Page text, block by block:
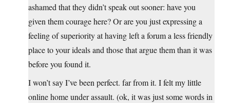
ashamed that they didn’t speak out sooner: have you
given them courage here? Or are you just expressing a
feeling of superiority at having left a forum a less friendly
place to your ideals and those that argue them than it was
before you found it.
I won’t say I’ve been perfect. far from it. I felt my little
online home under assault. (ok, it was just some words in